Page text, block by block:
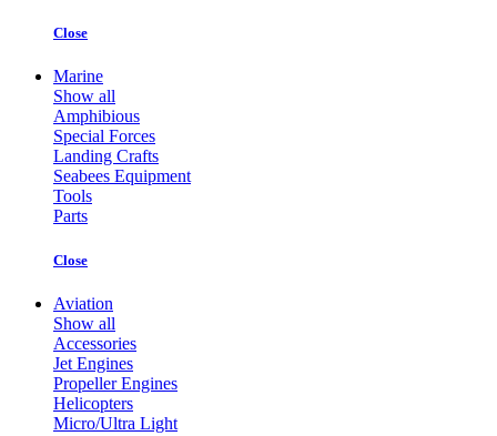
Close
Marine
Show all
Amphibious
Special Forces
Landing Crafts
Seabees Equipment
Tools
Parts
Close
Aviation
Show all
Accessories
Jet Engines
Propeller Engines
Helicopters
Micro/Ultra Light